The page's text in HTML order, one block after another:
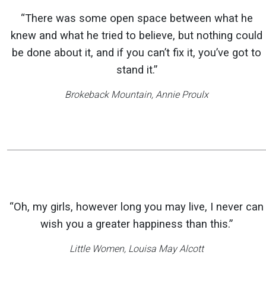
“There was some open space between what he
knew and what he tried to believe, but nothing could
be done about it, and if you can’t fix it, you’ve got to
stand it.”
Brokeback Mountain, Annie Proulx
“Oh, my girls, however long you may live, I never can
wish you a greater happiness than this.”
Little Women, Louisa May Alcott